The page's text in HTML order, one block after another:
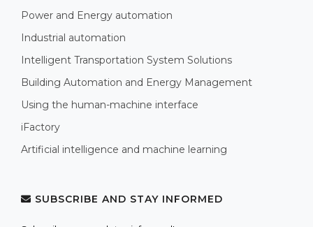
Power and Energy automation
Industrial automation
Intelligent Transportation System Solutions
Building Automation and Energy Management
Using the human-machine interface
iFactory
Artificial intelligence and machine learning
SUBSCRIBE AND STAY INFORMED